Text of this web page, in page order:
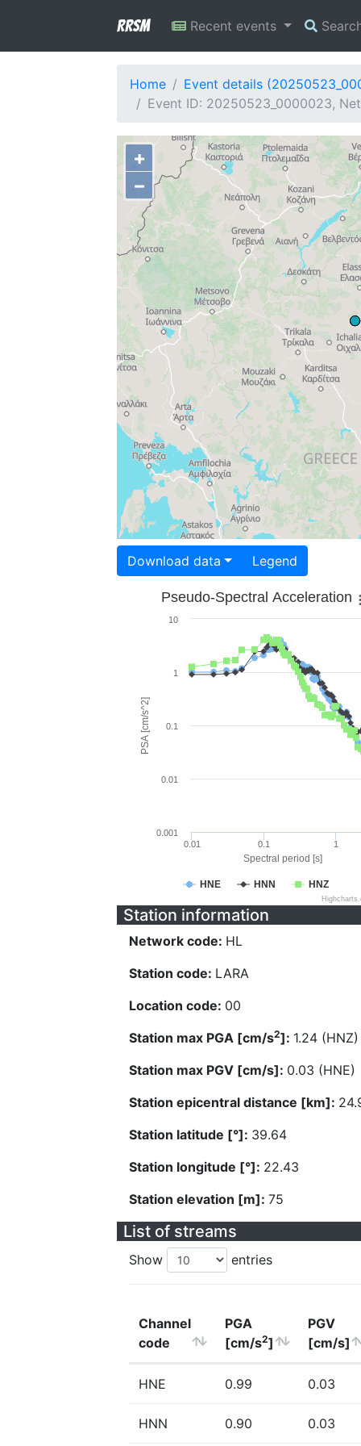
RRSM Recent events
Home
Event details
Event ID: 20250523_0000023,
+
−
Download data Legend
Spectral period [s]
PSA [cm/s^2]
Pseudo-Spectral Acceleration
HNE HNN HNZ
0.01 0.1 1
0.001
0.01
0.1
1
10
Station information
Network code: HL
Station code: LARA
Location code: 00
Station max PGA [cm/s2]: 1.24 (HNZ)
Station max PGV [cm/s]: 0.03 (HNE)
Station epicentral distance [km]:
Station latitude [°]: 39.64
Station longitude [°]: 22.43
Station elevation [m]: 75
List of streams
Show entries
Channel
code
PGA
[cm/s2]
PGV
[cm/s]
HNE 0.99 0.03
HNN 0.90 0.03